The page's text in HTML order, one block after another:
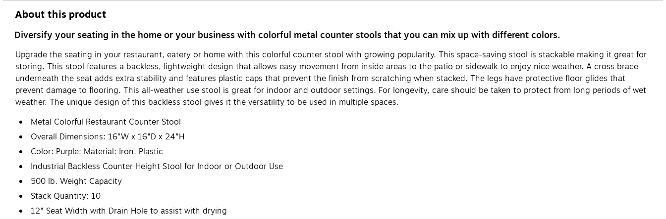
About this product
Diversify your seating in the home or your business with colorful metal counter stools that you can mix up with different colors.
Upgrade the seating in your restaurant, eatery or home with this colorful counter stool with growing popularity. This space-saving stool is stackable making it great for
storing. This stool features a backless, lightweight design that allows easy movement from inside areas to the patio or sidewalk to enjoy nice weather. A cross brace
underneath the seat adds extra stability and features plastic caps that prevent the finish from scratching when stacked. The legs have protective floor glides that
prevent damage to flooring. This all-weather use stool is great for indoor and outdoor settings. For longevity, care should be taken to protect from long periods of wet
weather. The unique design of this backless stool gives it the versatility to be used in multiple spaces.
Metal Colorful Restaurant Counter Stool
Overall Dimensions: 16"W x 16"D x 24"H
Color: Purple; Material: Iron, Plastic
Industrial Backless Counter Height Stool for Indoor or Outdoor Use
500 lb. Weight Capacity
Stack Quantity: 10
12" Seat Width with Drain Hole to assist with drying